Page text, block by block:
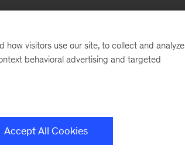
how visitors use our site, to collect and analyze
behavioral advertising and targeted
Accept All Cookies